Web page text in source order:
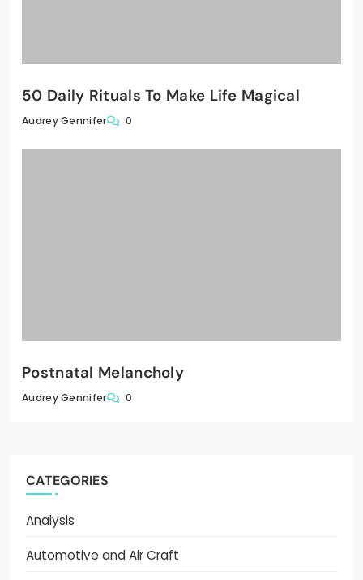
50 Daily Rituals To Make Life Magical
Audrey Gennifer 0
Postnatal Melancholy
Audrey Gennifer 0
CATEGORIES
Analysis
Automotive and Air Craft